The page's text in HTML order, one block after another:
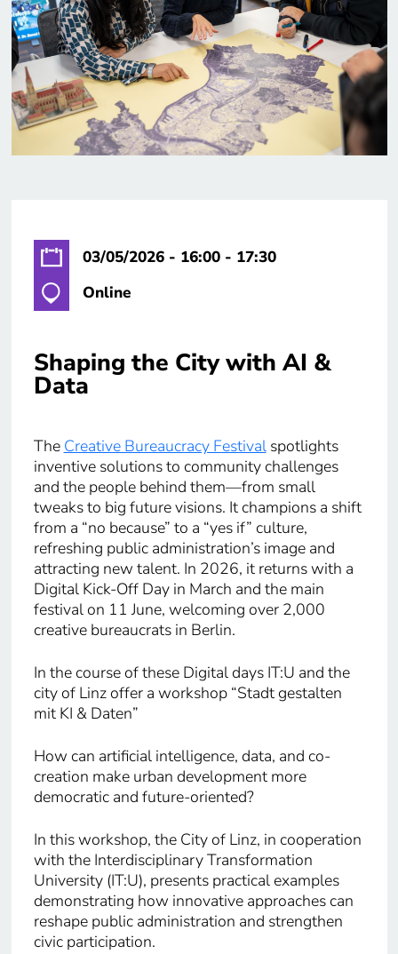
03/05/2026 - 16:00 - 17:30
Online
Shaping the City with AI &
Data
The Creative Bureaucracy Festivalspotlights
inventive solutions to community challenges
and the people behind them—from small
tweaks to big future visions. It champions a shift
from a “no because” to a “yes if” culture,
refreshing public administration’s image and
attracting new talent. In 2026, it returns with a
Digital Kick-Off Day in March and the main
festival on 11 June, welcoming over 2,000
creative bureaucrats in Berlin.
In the course of these Digital days IT:U and the
city of Linz offer a workshop “Stadt gestalten
mit KI & Daten”
How can artificial intelligence, data, and co-
creation make urban development more
democratic and future-oriented?
In this workshop, the City of Linz, in cooperation
with the Interdisciplinary Transformation
University (IT:U), presents practical examples
demonstrating how innovative approaches can
reshape public administration and strengthen
civic participation.